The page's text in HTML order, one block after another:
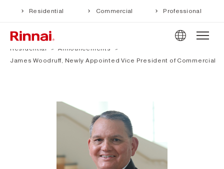
Residential Commercial Professional
Residential
Announcements
James Woodruff, Newly Appointed Vice President of Commercial